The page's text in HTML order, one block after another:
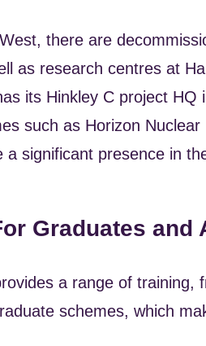
there are
as research centres at
its Hinkley C project
such as Horizon
a significant presence in
Graduates and
a range of training,
schemes, which